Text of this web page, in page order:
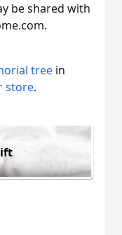
be shared with
tree in
store.